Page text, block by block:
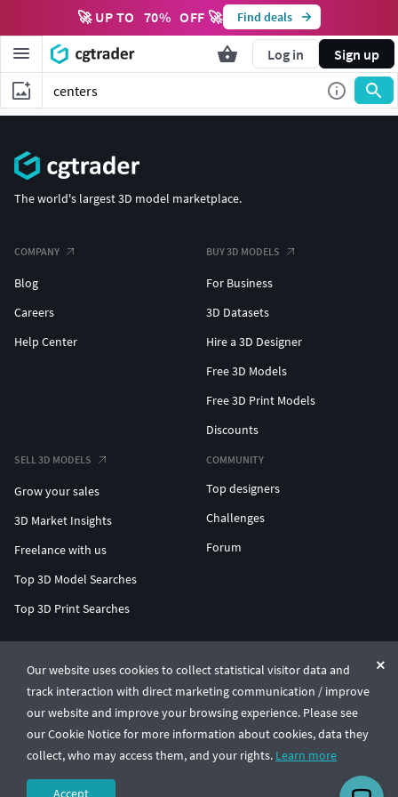
🚀 UP TO 70% OFF 🚀 Find deals
Log in Sign up
Our website uses cookies to collect statistical visitor data and
track interaction with direct marketing communication / improve
our website and improve your browsing experience. Please see
our Cookie Notice for more information about cookies, data they
collect, who may access them, and your rights. Learn more
Accept
The world's largest 3D model marketplace.
COMPANY
Blog
Careers
Help Center
BUY 3D MODELS
For Business
3D Datasets
Hire a 3D Designer
Free 3D Models
Free 3D Print Models
Discounts
SELL 3D MODELS
Grow your sales
3D Market Insights
Freelance with us
Top 3D Model Searches
Top 3D Print Searches
COMMUNITY
Top designers
Challenges
Forum
© CGTrader 2011-2026
UAB CGTrader, Antakalnio st. 17, Vilnius, Lithuania
Terms & ConditionsPrivacy🇺🇸 English